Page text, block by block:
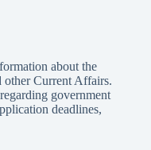
about the
other Current Affairs.
government
deadlines,